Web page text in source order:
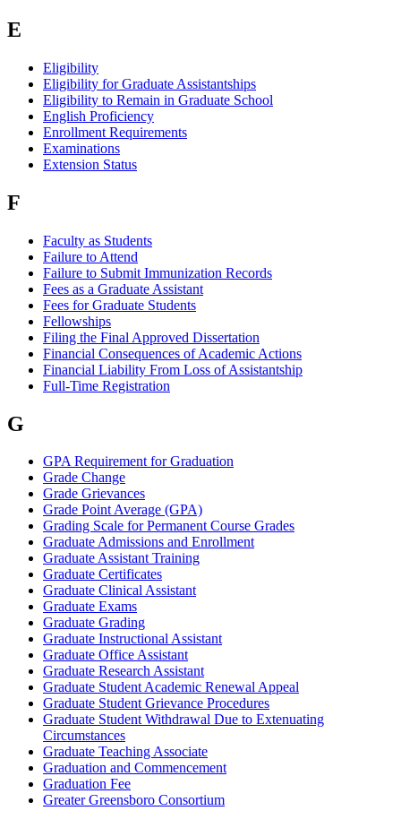
E
Eligibility
Eligibility for Graduate Assistantships
Eligibility to Remain in Graduate School
English Proficiency
Enrollment Requirements
Examinations
Extension Status
F
Faculty as Students
Failure to Attend
Failure to Submit Immunization Records
Fees as a Graduate Assistant
Fees for Graduate Students
Fellowships
Filing the Final Approved Dissertation
Financial Consequences of Academic Actions
Financial Liability From Loss of Assistantship
Full-Time Registration
G
GPA Requirement for Graduation
Grade Change
Grade Grievances
Grade Point Average (GPA)
Grading Scale for Permanent Course Grades
Graduate Admissions and Enrollment
Graduate Assistant Training
Graduate Certificates
Graduate Clinical Assistant
Graduate Exams
Graduate Grading
Graduate Instructional Assistant
Graduate Office Assistant
Graduate Research Assistant
Graduate Student Academic Renewal Appeal
Graduate Student Grievance Procedures
Graduate Student Withdrawal Due to Extenuating
Circumstances
Graduate Teaching Associate
Graduation and Commencement
Graduation Fee
Greater Greensboro Consortium